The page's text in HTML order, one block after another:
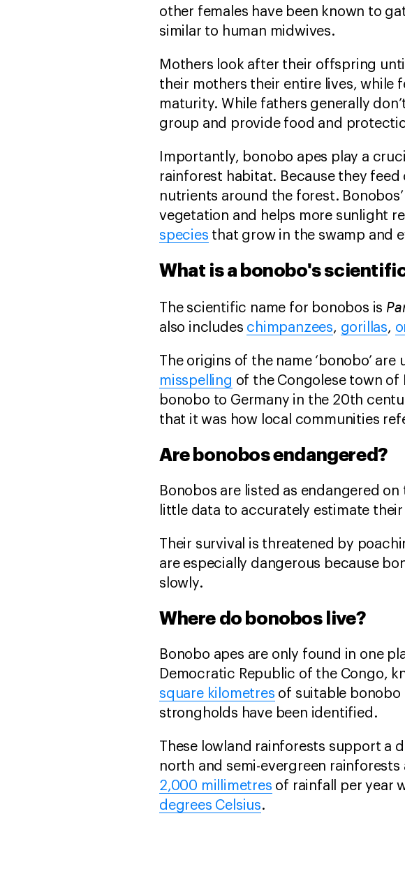
other females have been known to
similar to human midwives.
Mothers look after their offspring
their mothers their entire lives, while
maturity. While fathers generally
group and provide food and
Importantly, bonobo apes play a
rainforest habitat. Because they
nutrients around the forest.
vegetation and helps more sunlight
species that grow in the swamp and
What is a bonobo's
The scientific name for bonobos is
also includes chimpanzees, gorillas,
The origins of the name ‘bonobo’
misspelling of the Congolese town of
bonobo to Germany in the 20th
that it was how local communities
Are bonobos endangered?
Bonobos are listed as endangered on
little data to accurately estimate
Their survival is threatened by
are especially dangerous because
slowly.
Where do bonobos live?
Bonobo apes are only found in one
Democratic Republic of the Congo,
square kilometres of suitable
strongholds have been identified.
These lowland rainforests support a
north and semi-evergreen
2,000 millimetres of rainfall per year
degrees Celsius.